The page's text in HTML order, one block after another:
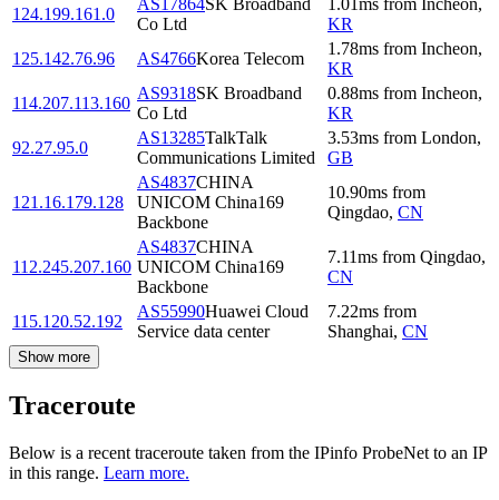
124.199.161.0
AS17864SK Broadband
Co Ltd
1.01 ms from Incheon,
KR
125.142.76.96
AS4766Korea Telecom
1.78ms from Incheon,
KR
114.207.113.160
AS9318SK Broadband
Co Ltd
0.88ms from Incheon,
KR
92.27.95.0
AS13285TalkTalk
Communications Limited
3.53ms from London,
GB
121.16.179.128
AS4837CHINA
UNICOM China169
Backbone
10.90ms from
Qingdao, CN
112.245.207.160
AS4837CHINA
UNICOM China169
Backbone
7.11ms from Qingdao,
CN
115.120.52.192
AS55990Huawei Cloud
Service data center
7.22ms from
Shanghai, CN
Show more
Traceroute
Below is a recent traceroute taken from the IPinfo ProbeNet to an IP
in this range. Learn more.